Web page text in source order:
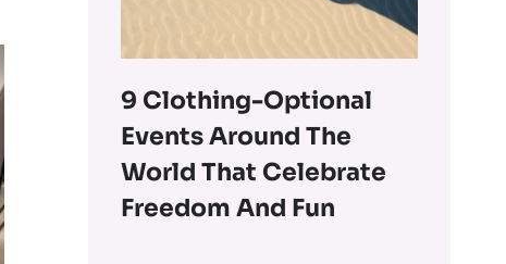
9 Clothing-Optional
Events Around The
World That Celebrate
Freedom And Fun